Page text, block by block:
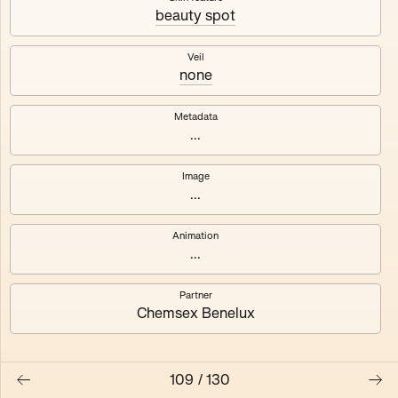
Axhuf
Dajeh
beauty spot
Veil
none
Metadata
...
Image
...
Animation
...
Partner
Chemsex Benelux
109 / 130